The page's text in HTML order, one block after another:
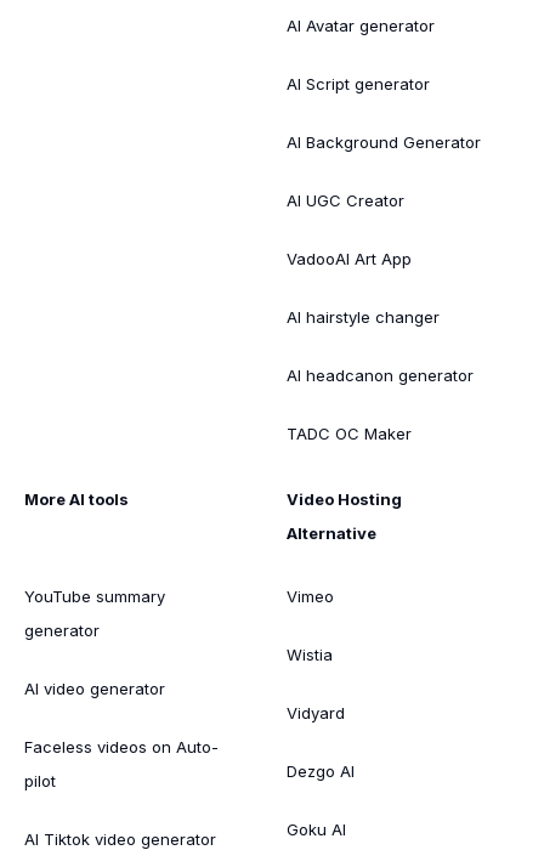
AI Avatar generator
AI Script generator
AI Background Generator
AI UGC Creator
VadooAI Art App
AI hairstyle changer
AI headcanon generator
TADC OC Maker
More AI tools
YouTube summary
generator
AI video generator
Faceless videos on Auto-
pilot
AI Tiktok video generator
Video Hosting
Alternative
Vimeo
Wistia
Vidyard
Dezgo AI
Goku AI